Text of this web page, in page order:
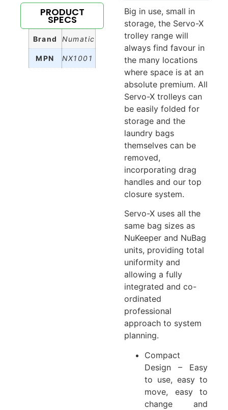
PRODUCT
SPECS
Brand Numatic
MPN NX1001
Big in use, small in
storage, the Servo-X
trolley range will
always find favour in
the many locations
where space is at an
absolute premium. All
Servo-X trolleys can
be easily folded for
storage and the
laundry bags
themselves can be
removed,
incorporating drag
handles and our top
closure system.
Servo-X uses all the
same bag sizes as
NuKeeper and NuBag
units, providing total
uniformity and
allowing a fully
integrated and co-
ordinated
professional
approach to system
planning.
Compact
Design – Easy
to use, easy to
move, easy to
change and